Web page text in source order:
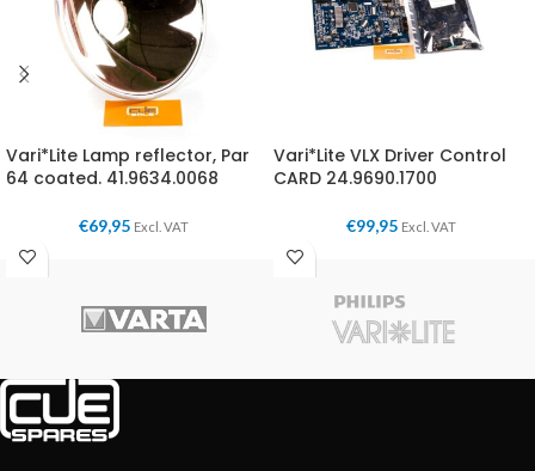
Vari*Lite Lamp reflector, Par
64 coated. 41.9634.0068
€69,95 Excl. VAT
Vari*Lite VLX Driver Control
CARD 24.9690.1700
€99,95 Excl. VAT